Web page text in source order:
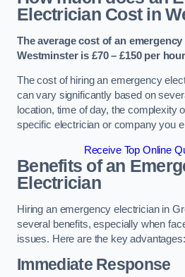
Electrician Cost in
The average cost of an
Westminster is £70 – £150 per
The cost of hiring an emergency
can vary significantly based on
location, time of day, the complexity
specific electrician or company you
Receive Top Online
Benefits of an
Electrician
Hiring an emergency electrician in
several benefits, especially when
issues. Here are the key advantages:
Immediate Response